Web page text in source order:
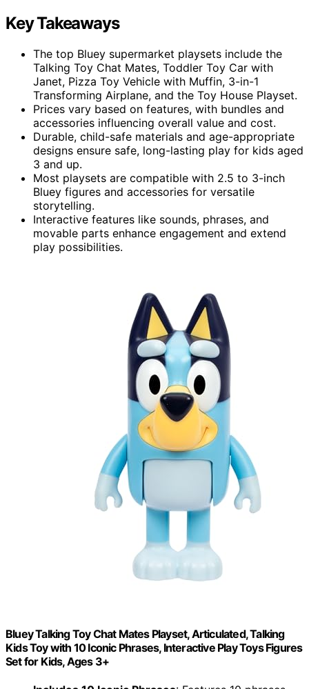
Key Takeaways
The top Bluey supermarket playsets include the
Talking Toy Chat Mates, Toddler Toy Car with
Janet, Pizza Toy Vehicle with Muffin, 3-in-1
Transforming Airplane, and the Toy House Playset.
Prices vary based on features, with bundles and
accessories influencing overall value and cost.
Durable, child-safe materials and age-appropriate
designs ensure safe, long-lasting play for kids aged
3 and up.
Most playsets are compatible with 2.5 to 3-inch
Bluey figures and accessories for versatile
storytelling.
Interactive features like sounds, phrases, and
movable parts enhance engagement and extend
play possibilities.
Bluey Talking Toy Chat Mates Playset, Articulated, Talking
Kids Toy with 10 Iconic Phrases, Interactive Play Toys Figures
Set for Kids, Ages 3+